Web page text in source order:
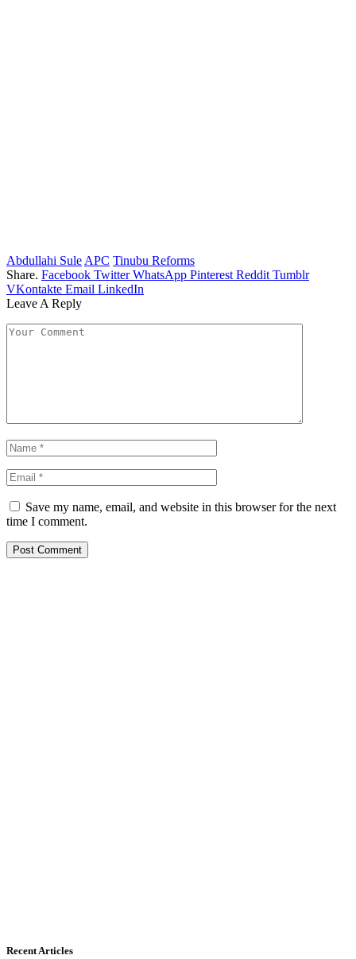
Abdullahi Sule APC Tinubu Reforms
Share. Facebook Twitter WhatsApp Pinterest Reddit Tumblr
VKontakte Email LinkedIn
Leave A Reply
Save my name, email, and website in this browser for the next
time I comment.
Recent Articles